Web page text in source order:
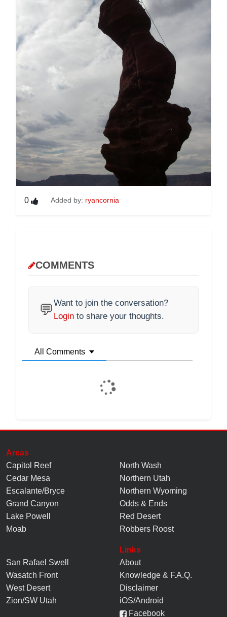
0 Added by: ryancornia
COMMENTS
💬Want to join the conversation?
Login to share your thoughts.
All Comments
Areas
Capitol Reef
Cedar Mesa
Escalante/Bryce
Grand Canyon
Lake Powell
Moab
North Wash
Northern Utah
Northern Wyoming
Odds & Ends
Red Desert
Robbers Roost
San Rafael Swell
Wasatch Front
West Desert
Zion/SW Utah
Links
About
Knowledge & F.A.Q.
Disclaimer
iOS/Android
Facebook